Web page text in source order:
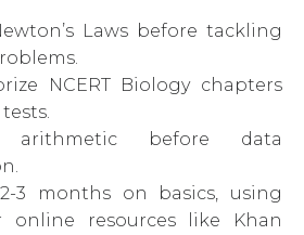
Laws before tackling
NCERT Biology chapters
before data
3 months on basics, using
online resources like Khan